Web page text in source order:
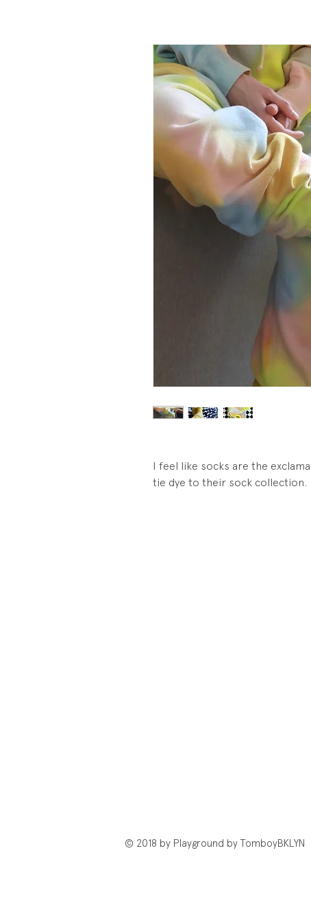
I feel like socks are the
tie dye to their sock collection.
© 2018 by Playground by TomboyBKLYN